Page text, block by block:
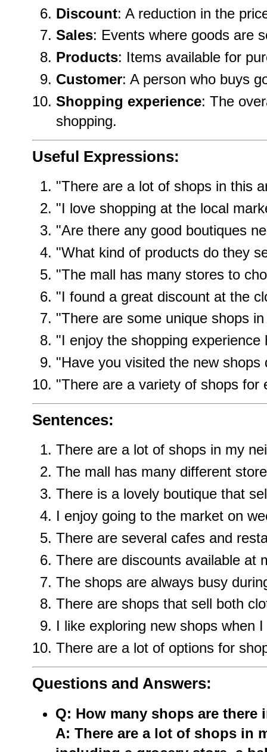
Discount: A reduction in the
Sales: Events where goods are
Products: Items available for
Customer: A person who buys
Shopping experience: The
shopping.
Useful Expressions:
"There are a lot of shops in this
"I love shopping at the local
"Are there any good boutiques
"What kind of products do they
"The mall has many stores to
"I found a great discount at the
"There are some unique shops
"I enjoy the shopping experience
"Have you visited the new shops
"There are a variety of shops for
Sentences:
There are a lot of shops in my
The mall has many different
There is a lovely boutique that
I enjoy going to the market on
There are several cafes and
There are discounts available at
The shops are always busy
There are shops that sell both
I like exploring new shops when
There are a lot of options for
Questions and Answers:
Q: How many shops are
A: There are a lot of shops in